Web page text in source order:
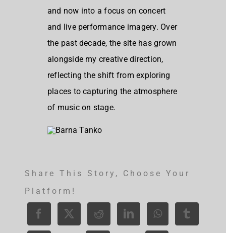
and now into a focus on concert
and live performance imagery. Over
the past decade, the site has grown
alongside my creative direction,
reflecting the shift from exploring
places to capturing the atmosphere
of music on stage.
Share This Story, Choose Your
Platform!